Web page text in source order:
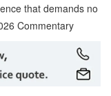
that demands no
Commentary